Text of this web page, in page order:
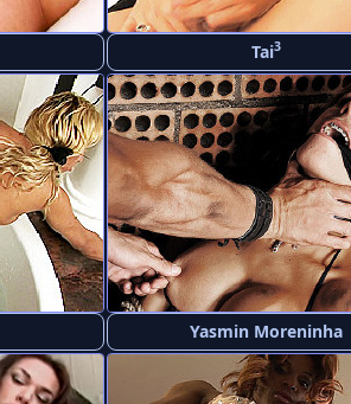
Tai3
Yasmin Moreninha